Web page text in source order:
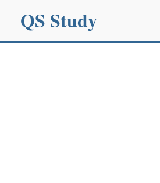
QS Study